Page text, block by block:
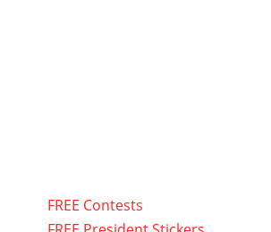
FREE Contests